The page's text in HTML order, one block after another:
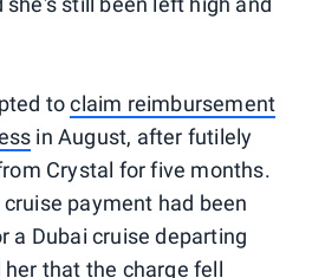
toclaim reimbursement
in August, after futilely
Crystal for five months.
payment had been
a Dubai cruise departing
that the charge fell